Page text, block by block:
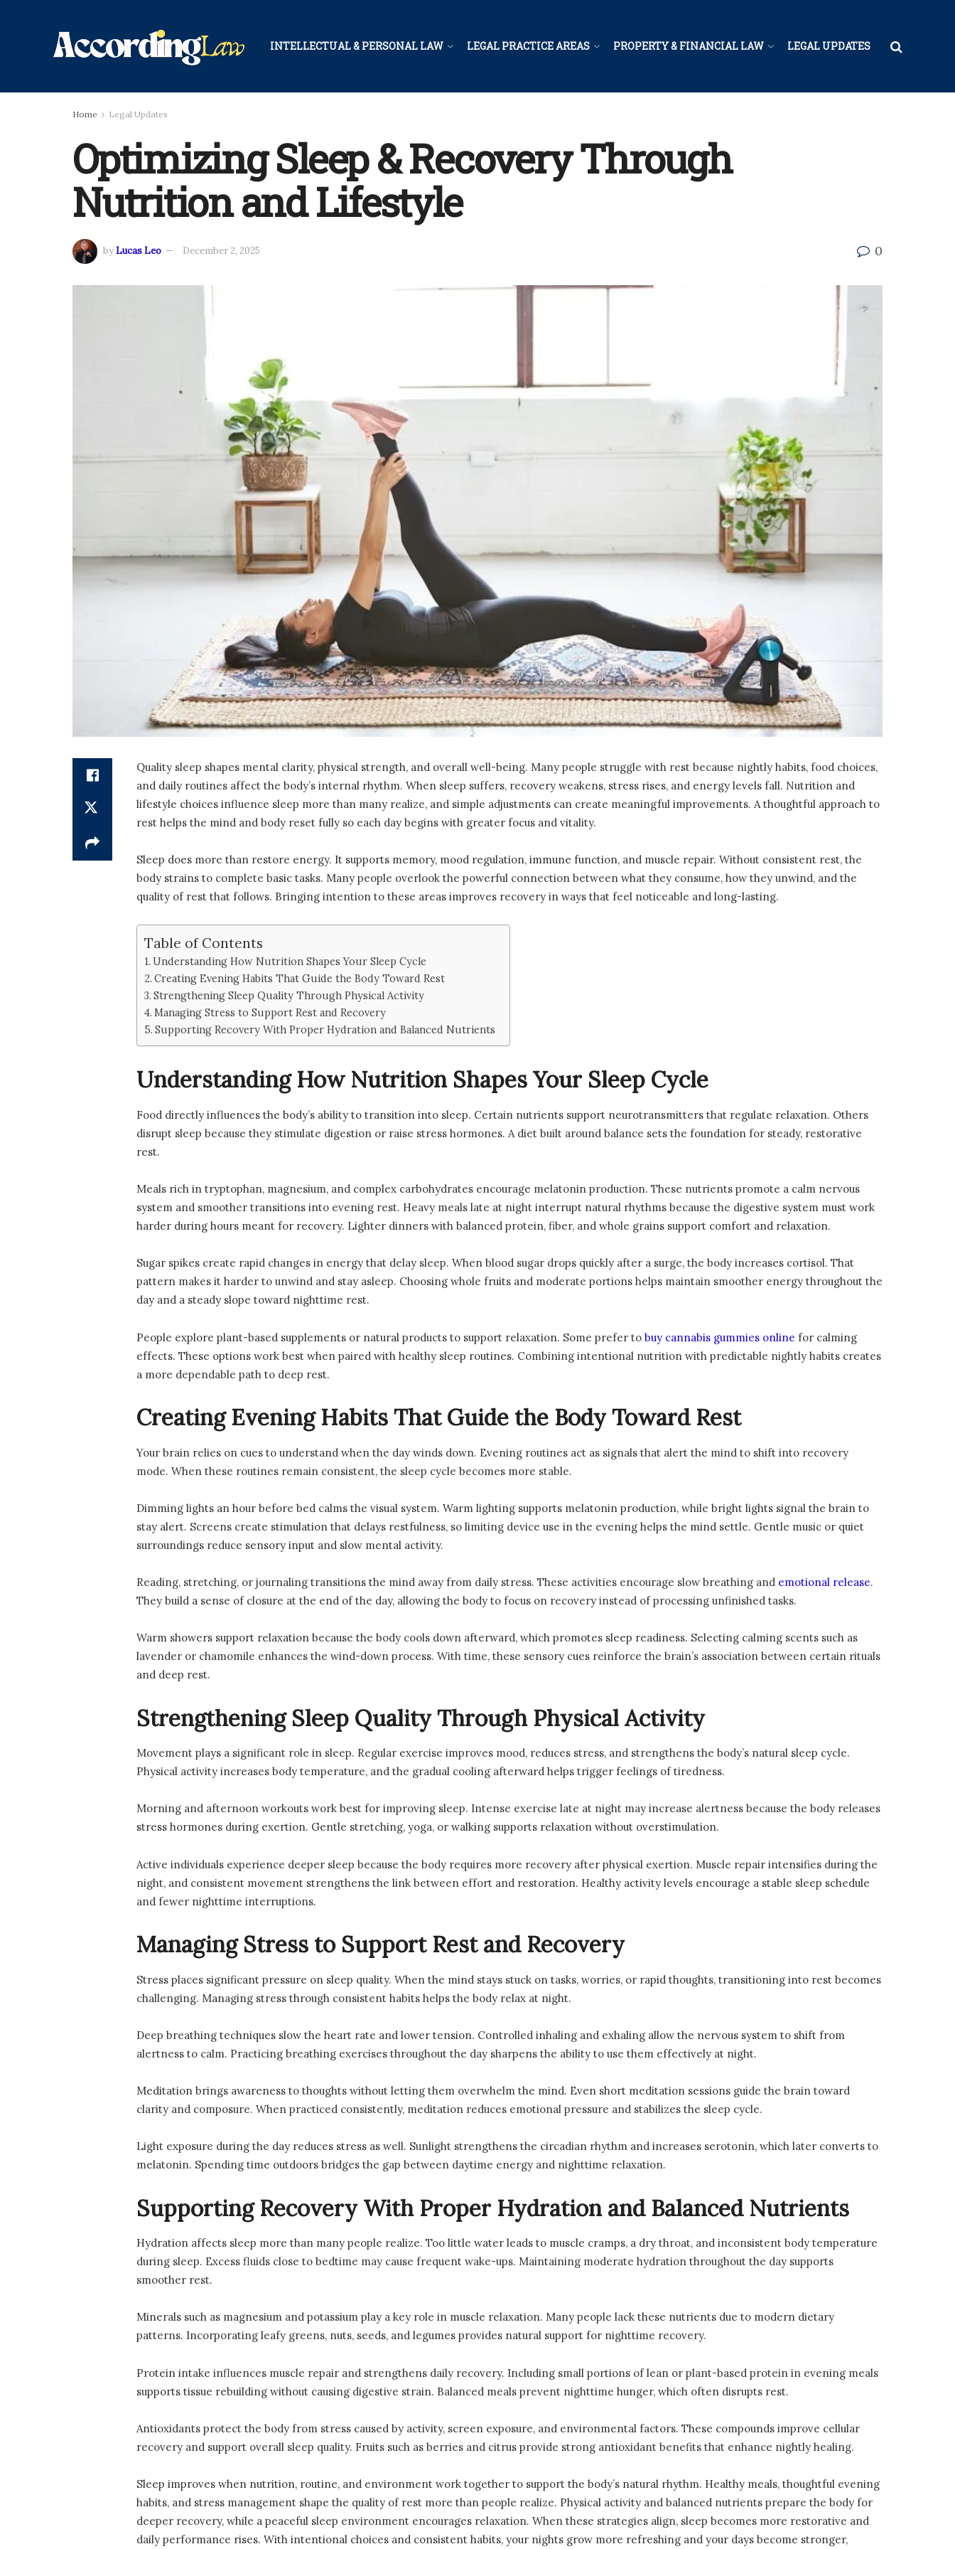
INTELLECTUAL & PERSONAL LAW LEGAL PRACTICE AREAS PROPERTY & FINANCIAL LAW LEGAL UPDATES
Home Legal Updates
Optimizing Sleep & Recovery Through
Nutrition and Lifestyle
byLucas Leo December 2, 2025 0
Quality sleep shapes mental clarity, physical strength, and overall well-being. Many people struggle with rest because nightly habits, food choices,
and daily routines affect the body’s internal rhythm. When sleep suffers, recovery weakens, stress rises, and energy levels fall. Nutrition and
lifestyle choices influence sleep more than many realize, and simple adjustments can create meaningful improvements. A thoughtful approach to
rest helps the mind and body reset fully so each day begins with greater focus and vitality.
Sleep does more than restore energy. It supports memory, mood regulation, immune function, and muscle repair. Without consistent rest, the
body strains to complete basic tasks. Many people overlook the powerful connection between what they consume, how they unwind, and the
quality of rest that follows. Bringing intention to these areas improves recovery in ways that feel noticeable and long-lasting.
Table of Contents
Understanding How Nutrition Shapes Your Sleep Cycle
Creating Evening Habits That Guide the Body Toward Rest
Strengthening Sleep Quality Through Physical Activity
Managing Stress to Support Rest and Recovery
Supporting Recovery With Proper Hydration and Balanced Nutrients
Understanding How Nutrition Shapes Your Sleep Cycle
Food directly influences the body’s ability to transition into sleep. Certain nutrients support neurotransmitters that regulate relaxation. Others
disrupt sleep because they stimulate digestion or raise stress hormones. A diet built around balance sets the foundation for steady, restorative
rest.
Meals rich in tryptophan, magnesium, and complex carbohydrates encourage melatonin production. These nutrients promote a calm nervous
system and smoother transitions into evening rest. Heavy meals late at night interrupt natural rhythms because the digestive system must work
harder during hours meant for recovery. Lighter dinners with balanced protein, fiber, and whole grains support comfort and relaxation.
Sugar spikes create rapid changes in energy that delay sleep. When blood sugar drops quickly after a surge, the body increases cortisol. That
pattern makes it harder to unwind and stay asleep. Choosing whole fruits and moderate portions helps maintain smoother energy throughout the
day and a steady slope toward nighttime rest.
People explore plant-based supplements or natural products to support relaxation. Some prefer to buy cannabis gummies online for calming
effects. These options work best when paired with healthy sleep routines. Combining intentional nutrition with predictable nightly habits creates
a more dependable path to deep rest.
Creating Evening Habits That Guide the Body Toward Rest
Your brain relies on cues to understand when the day winds down. Evening routines act as signals that alert the mind to shift into recovery
mode. When these routines remain consistent, the sleep cycle becomes more stable.
Dimming lights an hour before bed calms the visual system. Warm lighting supports melatonin production, while bright lights signal the brain to
stay alert. Screens create stimulation that delays restfulness, so limiting device use in the evening helps the mind settle. Gentle music or quiet
surroundings reduce sensory input and slow mental activity.
Reading, stretching, or journaling transitions the mind away from daily stress. These activities encourage slow breathing and emotional release.
They build a sense of closure at the end of the day, allowing the body to focus on recovery instead of processing unfinished tasks.
Warm showers support relaxation because the body cools down afterward, which promotes sleep readiness. Selecting calming scents such as
lavender or chamomile enhances the wind-down process. With time, these sensory cues reinforce the brain’s association between certain rituals
and deep rest.
Strengthening Sleep Quality Through Physical Activity
Movement plays a significant role in sleep. Regular exercise improves mood, reduces stress, and strengthens the body’s natural sleep cycle.
Physical activity increases body temperature, and the gradual cooling afterward helps trigger feelings of tiredness.
Morning and afternoon workouts work best for improving sleep. Intense exercise late at night may increase alertness because the body releases
stress hormones during exertion. Gentle stretching, yoga, or walking supports relaxation without overstimulation.
Active individuals experience deeper sleep because the body requires more recovery after physical exertion. Muscle repair intensifies during the
night, and consistent movement strengthens the link between effort and restoration. Healthy activity levels encourage a stable sleep schedule
and fewer nighttime interruptions.
Managing Stress to Support Rest and Recovery
Stress places significant pressure on sleep quality. When the mind stays stuck on tasks, worries, or rapid thoughts, transitioning into rest becomes
challenging. Managing stress through consistent habits helps the body relax at night.
Deep breathing techniques slow the heart rate and lower tension. Controlled inhaling and exhaling allow the nervous system to shift from
alertness to calm. Practicing breathing exercises throughout the day sharpens the ability to use them effectively at night.
Meditation brings awareness to thoughts without letting them overwhelm the mind. Even short meditation sessions guide the brain toward
clarity and composure. When practiced consistently, meditation reduces emotional pressure and stabilizes the sleep cycle.
Light exposure during the day reduces stress as well. Sunlight strengthens the circadian rhythm and increases serotonin, which later converts to
melatonin. Spending time outdoors bridges the gap between daytime energy and nighttime relaxation.
Supporting Recovery With Proper Hydration and Balanced Nutrients
Hydration affects sleep more than many people realize. Too little water leads to muscle cramps, a dry throat, and inconsistent body temperature
during sleep. Excess fluids close to bedtime may cause frequent wake-ups. Maintaining moderate hydration throughout the day supports
smoother rest.
Minerals such as magnesium and potassium play a key role in muscle relaxation. Many people lack these nutrients due to modern dietary
patterns. Incorporating leafy greens, nuts, seeds, and legumes provides natural support for nighttime recovery.
Protein intake influences muscle repair and strengthens daily recovery. Including small portions of lean or plant-based protein in evening meals
supports tissue rebuilding without causing digestive strain. Balanced meals prevent nighttime hunger, which often disrupts rest.
Antioxidants protect the body from stress caused by activity, screen exposure, and environmental factors. These compounds improve cellular
recovery and support overall sleep quality. Fruits such as berries and citrus provide strong antioxidant benefits that enhance nightly healing.
Sleep improves when nutrition, routine, and environment work together to support the body’s natural rhythm. Healthy meals, thoughtful evening
habits, and stress management shape the quality of rest more than people realize. Physical activity and balanced nutrients prepare the body for
deeper recovery, while a peaceful sleep environment encourages relaxation. When these strategies align, sleep becomes more restorative and
daily performance rises. With intentional choices and consistent habits, your nights grow more refreshing and your days become stronger,